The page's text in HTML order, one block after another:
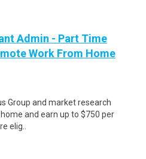
Admin - Part Time
Work From Home
Group and market research
and earn up to $750 per
elig..